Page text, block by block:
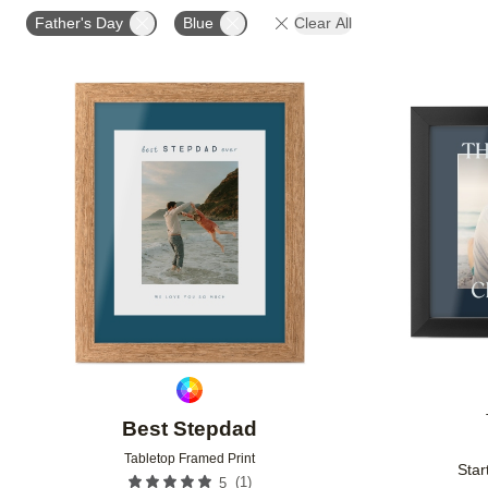
Father's Day Blue Clear All
Best Stepdad
Tabletop Framed Print
5 (1)
Add to favorites